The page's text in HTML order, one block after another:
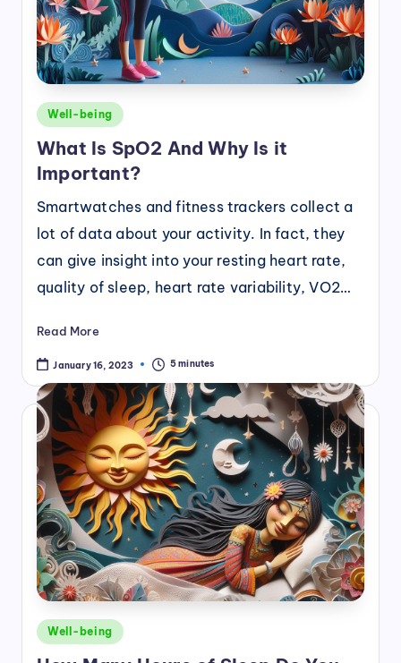
Posted
Well-being
What Is SpO2 And Why Is it
Important?
Smartwatches and fitness trackers collect a
lot of data about your activity. In fact, they
can give insight into your resting heart rate,
quality of sleep, heart rate variability, VO2…
Read More
January 16, 2023 5 minutes
Posted
Well-being